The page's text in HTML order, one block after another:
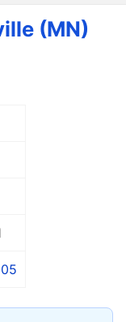
(MN)